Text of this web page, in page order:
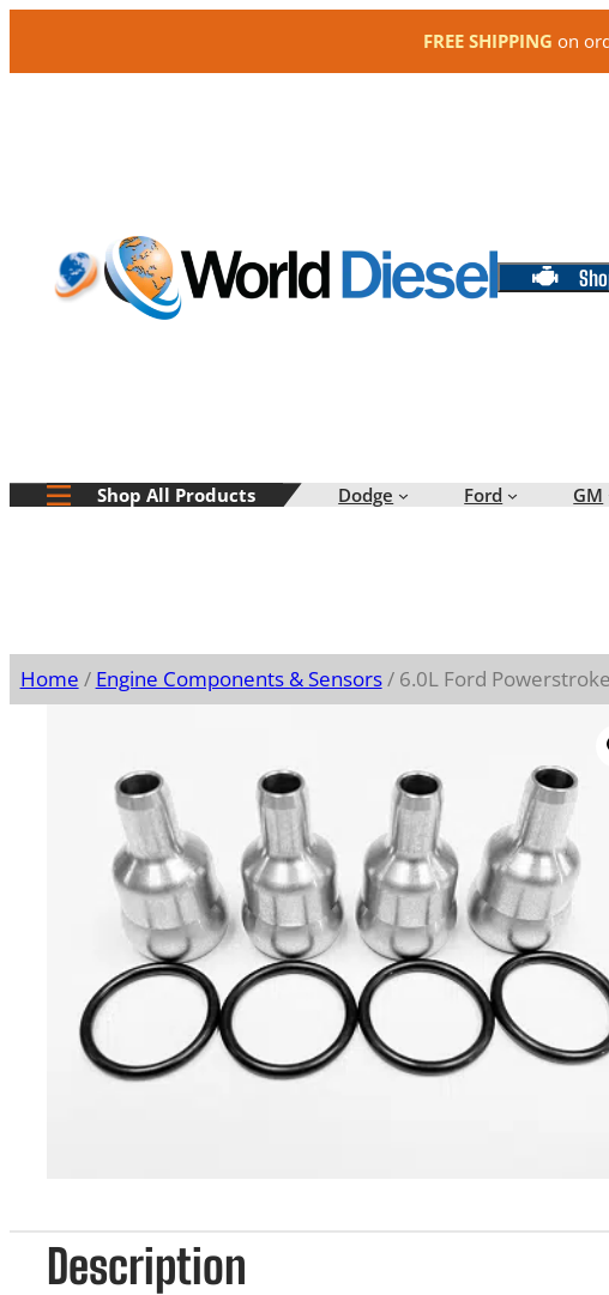
FREE SHIPPING on
Shop All Products Dodge Ford GM
Home / Engine Components & Sensors/ 6.0L Ford
Description